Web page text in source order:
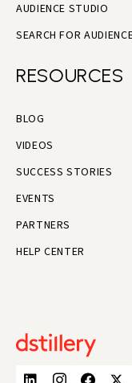
AUDIENCE STUDIO
SEARCH FOR
RESOURCES
BLOG
VIDEOS
SUCCESS STORIES
EVENTS
PARTNERS
HELP CENTER